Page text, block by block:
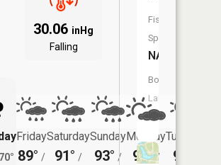
30.06 inHg
Falling
70°
Friday
89° /
Saturday
91° /
Sunday
93° /
Monday
95° /
Tuesday
94°
Fish
Species:
NA
Boat
Launch:
No